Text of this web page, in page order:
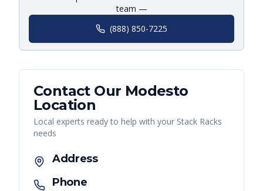
team —
(888) 850-7225
Contact Our Modesto
Location
Local experts ready to help with your Stack Racks
needs
Address
Phone